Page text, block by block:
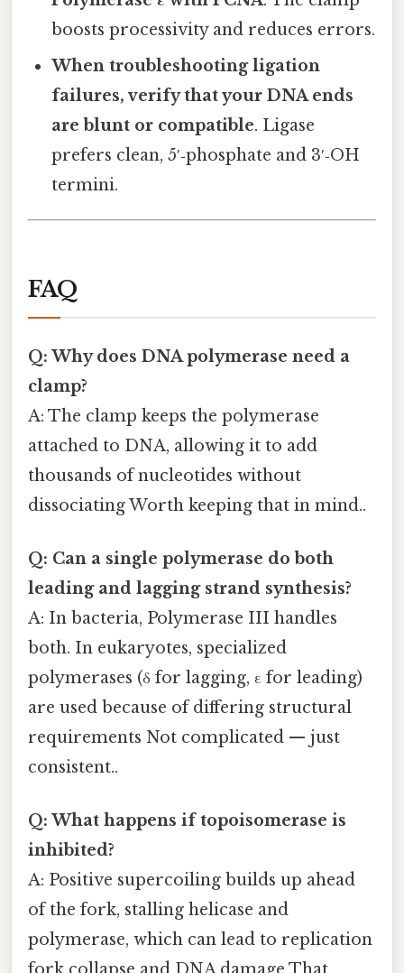
boosts processivity and reduces errors.
When troubleshooting ligation
failures, verify that your DNA ends
are blunt or compatible. Ligase
prefers clean, 5′‑phosphate and 3′‑OH
termini.
FAQ
Q: Why does DNA polymerase need a
clamp?
A: The clamp keeps the polymerase
attached to DNA, allowing it to add
thousands of nucleotides without
dissociating Worth keeping that in mind..
Q: Can a single polymerase do both
leading and lagging strand synthesis?
A: In bacteria, Polymerase III handles
both. In eukaryotes, specialized
polymerases (δ for lagging, ε for leading)
are used because of differing structural
requirements Not complicated — just
consistent..
Q: What happens if topoisomerase is
inhibited?
A: Positive supercoiling builds up ahead
of the fork, stalling helicase and
polymerase, which can lead to replication